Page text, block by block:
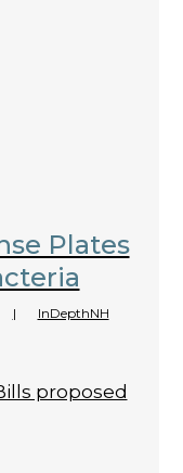
Plates
|
InDepthNH
proposed